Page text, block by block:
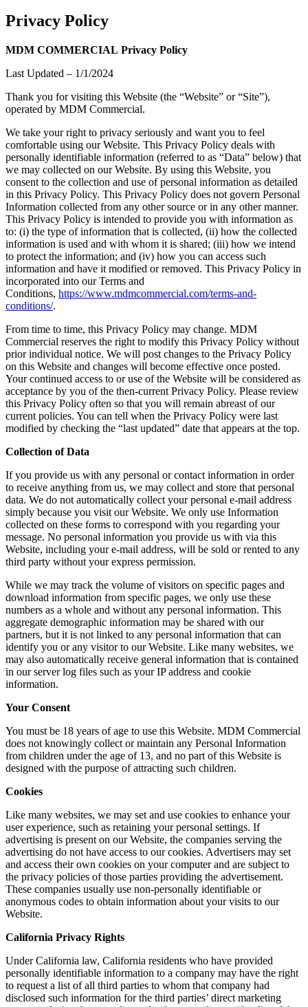
Privacy Policy
MDM COMMERCIAL Privacy Policy
Last Updated – 1/1/2024
Thank you for visiting this Website (the “Website” or “Site”),
operated by MDM Commercial.
We take your right to privacy seriously and want you to feel
comfortable using our Website. This Privacy Policy deals with
personally identifiable information (referred to as “Data” below) that
we may collected on our Website. By using this Website, you
consent to the collection and use of personal information as detailed
in this Privacy Policy. This Privacy Policy does not govern Personal
Information collected from any other source or in any other manner.
This Privacy Policy is intended to provide you with information as
to: (i) the type of information that is collected, (ii) how the collected
information is used and with whom it is shared; (iii) how we intend
to protect the information; and (iv) how you can access such
information and have it modified or removed. This Privacy Policy in
incorporated into our Terms and
Conditions, https://www.mdmcommercial.com/terms-and-
conditions/.
From time to time, this Privacy Policy may change. MDM
Commercial reserves the right to modify this Privacy Policy without
prior individual notice. We will post changes to the Privacy Policy
on this Website and changes will become effective once posted.
Your continued access to or use of the Website will be considered as
acceptance by you of the then-current Privacy Policy. Please review
this Privacy Policy often so that you will remain abreast of our
current policies. You can tell when the Privacy Policy were last
modified by checking the “last updated” date that appears at the top.
Collection of Data
If you provide us with any personal or contact information in order
to receive anything from us, we may collect and store that personal
data. We do not automatically collect your personal e-mail address
simply because you visit our Website. We only use Information
collected on these forms to correspond with you regarding your
message. No personal information you provide us with via this
Website, including your e-mail address, will be sold or rented to any
third party without your express permission.
While we may track the volume of visitors on specific pages and
download information from specific pages, we only use these
numbers as a whole and without any personal information. This
aggregate demographic information may be shared with our
partners, but it is not linked to any personal information that can
identify you or any visitor to our Website. Like many websites, we
may also automatically receive general information that is contained
in our server log files such as your IP address and cookie
information.
Your Consent
You must be 18 years of age to use this Website. MDM Commercial
does not knowingly collect or maintain any Personal Information
from children under the age of 13, and no part of this Website is
designed with the purpose of attracting such children.
Cookies
Like many websites, we may set and use cookies to enhance your
user experience, such as retaining your personal settings. If
advertising is present on our Website, the companies serving the
advertising do not have access to our cookies. Advertisers may set
and access their own cookies on your computer and are subject to
the privacy policies of those parties providing the advertisement.
These companies usually use non-personally identifiable or
anonymous codes to obtain information about your visits to our
Website.
California Privacy Rights
Under California law, California residents who have provided
personally identifiable information to a company may have the right
to request a list of all third parties to whom that company had
disclosed such information for the third parties’ direct marketing